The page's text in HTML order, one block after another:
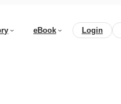
eBook Login